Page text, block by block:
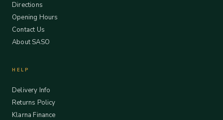
Directions
Opening Hours
Contact Us
About SASO
HELP
Delivery Info
Returns Policy
Klarna Finance